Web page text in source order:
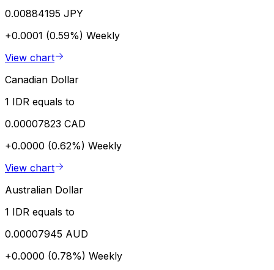
0.00884195 JPY
+0.0001 (0.59%) Weekly
View chart
Canadian Dollar
1 IDR equals to
0.00007823 CAD
+0.0000 (0.62%) Weekly
View chart
Australian Dollar
1 IDR equals to
0.00007945 AUD
+0.0000 (0.78%) Weekly